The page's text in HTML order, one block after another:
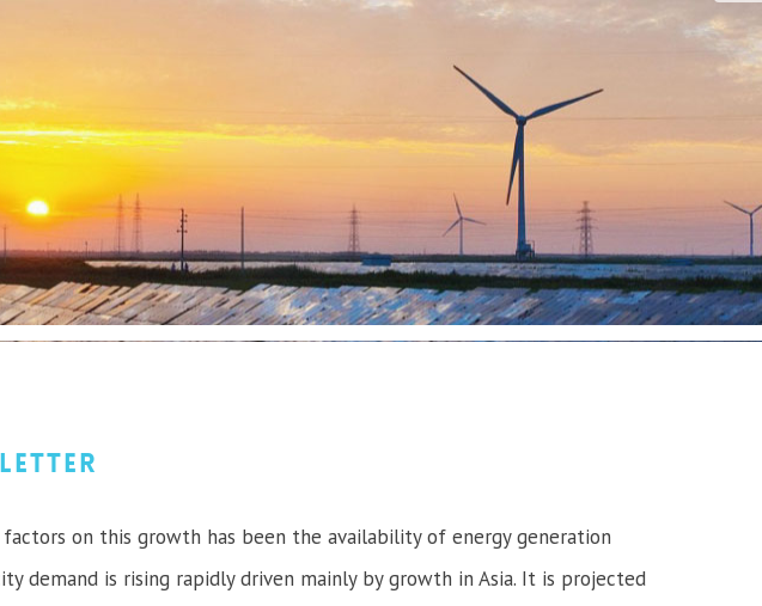
in the industry.
VIP lunches and
on this growth has been the availability of energy generation
demand is rising rapidly driven mainly by growth in Asia. It is projected